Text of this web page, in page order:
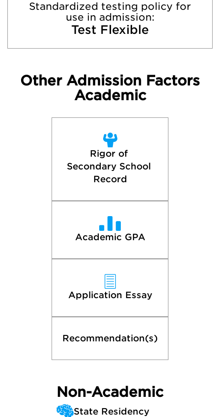
Standardized testing policy for
use in admission:
Test Flexible
Other Admission Factors
Academic
Rigor of
Secondary School
Record
Academic GPA
Application Essay
Recommendation(s)
Non-Academic
State Residency